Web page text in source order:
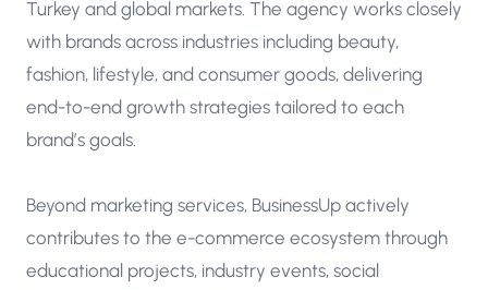
Turkey and global markets. The agency works closely
with brands across industries including beauty,
fashion, lifestyle, and consumer goods, delivering
end-to-end growth strategies tailored to each
brand’s goals.
Beyond marketing services, BusinessUp actively
contributes to the e-commerce ecosystem through
educational projects, industry events, social